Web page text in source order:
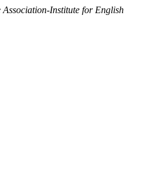
Institute for English